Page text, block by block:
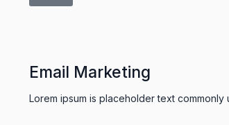
Email Marketing
Lorem ipsum is placeholder text